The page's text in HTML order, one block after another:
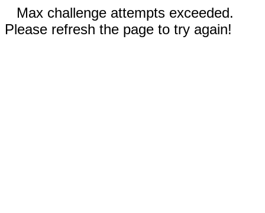
Max challenge attempts exceeded.
Please refresh the page to try again!